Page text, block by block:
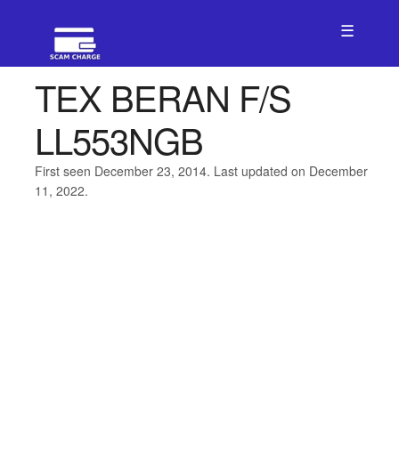
☰
TEX BERAN F/S
LL553NGB
First seen December 23, 2014. Last updated on December
11, 2022.